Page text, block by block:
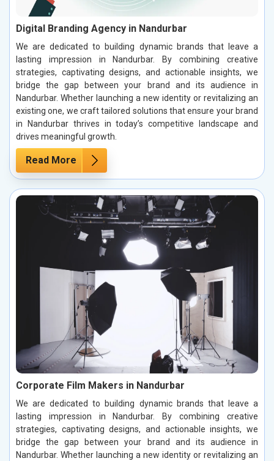
Digital Branding Agency in Nandurbar
We are dedicated to building dynamic brands that leave a
lasting impression in Nandurbar. By combining creative
strategies, captivating designs, and actionable insights, we
bridge the gap between your brand and its audience in
Nandurbar. Whether launching a new identity or revitalizing an
existing one, we craft tailored solutions that ensure your brand
in Nandurbar thrives in today’s competitive landscape and
drives meaningful growth.
Read More
Corporate Film Makers in Nandurbar
We are dedicated to building dynamic brands that leave a
lasting impression in Nandurbar. By combining creative
strategies, captivating designs, and actionable insights, we
bridge the gap between your brand and its audience in
Nandurbar. Whether launching a new identity or revitalizing an